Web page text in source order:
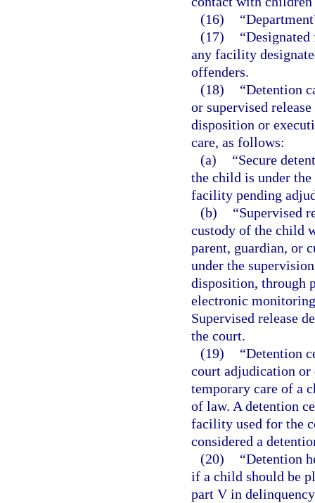
(16)
(17)
any facility
offenders.
(18)
“Detention
or supervised
disposition or
care, as follows:
(a)
“Secure
the child is under
facility pending
(b)
“Supervised
custody of the child
parent, guardian, or
under the
disposition, through
electronic
Supervised release
the court.
(19)
“Detention
court adjudication
temporary care of a
of law. A detention
facility used for the
considered a
(20)
“Detention
if a child should be
part V in delinquency